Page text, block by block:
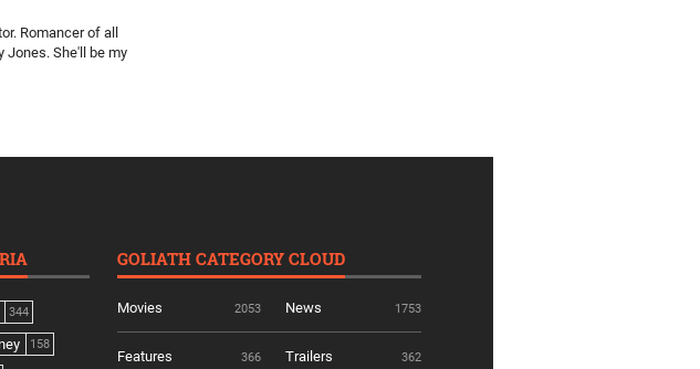
Romancer of all
Jones. She'll be my
344
158
GOLIATH CATEGORY CLOUD
Movies 2053 News 1753
Features 366 Trailers 362